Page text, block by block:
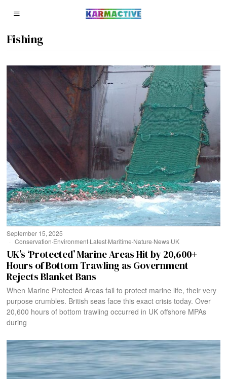
Fishing
September 15, 2025
Conservation·Environment·Latest·Maritime·Nature·News·UK
UK’s ‘Protected’ Marine Areas Hit by 20,600+
Hours of Bottom Trawling as Government
Rejects Blanket Bans
When Marine Protected Areas fail to protect marine life, their very
purpose crumbles. British seas face this exact crisis today. Over
20,600 hours of bottom trawling occurred in UK offshore MPAs
during